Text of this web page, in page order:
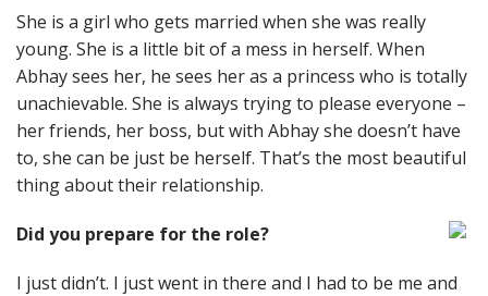
She is a girl who gets married when she was really
young. She is a little bit of a mess in herself. When
Abhay sees her, he sees her as a princess who is totally
unachievable. She is always trying to please everyone –
her friends, her boss, but with Abhay she doesn’t have
to, she can be just be herself. That’s the most beautiful
thing about their relationship.
Did you prepare for the role?
I just didn’t. I just went in there and I had to be me and